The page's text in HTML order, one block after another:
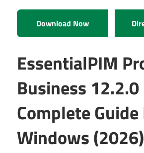
Download Now
EssentialPIM
Business 12.2.0
Complete Guide
Windows (2026)